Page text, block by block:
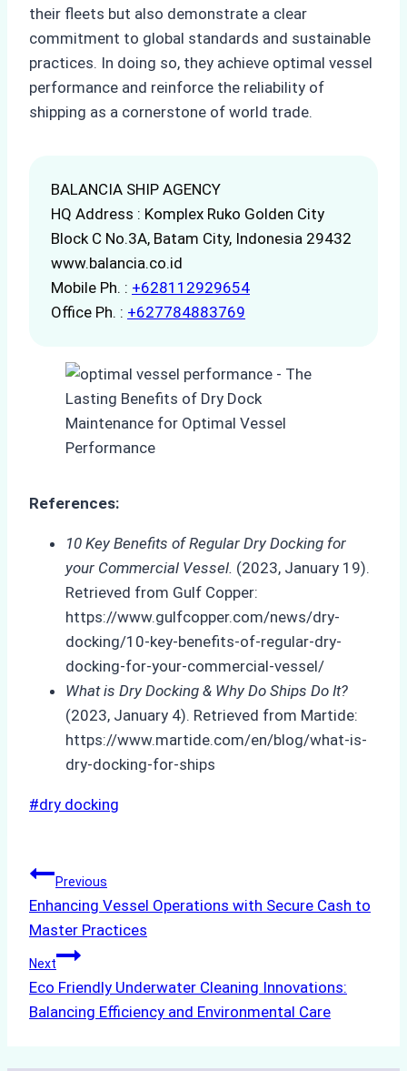
their fleets but also demonstrate a clear
commitment to global standards and sustainable
practices. In doing so, they achieve optimal vessel
performance and reinforce the reliability of
shipping as a cornerstone of world trade.
BALANCIA SHIP AGENCY
HQ Address : Komplex Ruko Golden City
Block C No.3A, Batam City, Indonesia 29432
www.balancia.co.id
Mobile Ph. : +628112929654
Office Ph. : +627784883769
References:
10 Key Benefits of Regular Dry Docking for
your Commercial Vessel. (2023, January 19).
Retrieved from Gulf Copper:
https://www.gulfcopper.com/news/dry-
docking/10-key-benefits-of-regular-dry-
docking-for-your-commercial-vessel/
What is Dry Docking & Why Do Ships Do It?
(2023, January 4). Retrieved from Martide:
https://www.martide.com/en/blog/what-is-
dry-docking-for-ships
Post
#dry docking
Post
navigation
Previous
Enhancing Vessel Operations with Secure Cash to
Master Practices
Next
Eco Friendly Underwater Cleaning Innovations:
Balancing Efficiency and Environmental Care